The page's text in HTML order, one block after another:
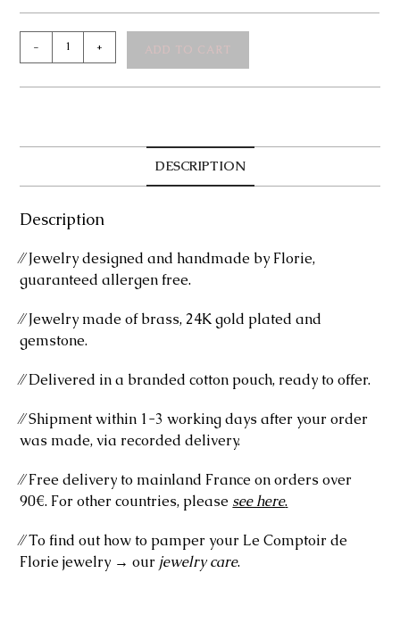
- + ADD TO CART
DESCRIPTION
Description
⁄⁄ Jewelry designed and handmade by Florie,
guaranteed allergen free.
⁄⁄ Jewelry made of brass, 24K gold plated and
gemstone.
⁄⁄ Delivered in a branded cotton pouch, ready to offer.
⁄⁄ Shipment within 1-3 working days after your order
was made, via recorded delivery.
⁄⁄ Free delivery to mainland France on orders over
90€. For other countries, please see here.
⁄⁄ To find out how to pamper your Le Comptoir de
Florie jewelry → our jewelry care.